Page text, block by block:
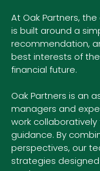
At Oak Partners,
is built around a
recommendation,
best interests of
financial future.
Oak Partners is an
managers and
work
guidance. By
perspectives, our
strategies